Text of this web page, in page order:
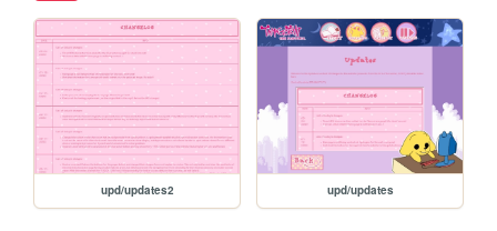
upd/updates2 upd/updates